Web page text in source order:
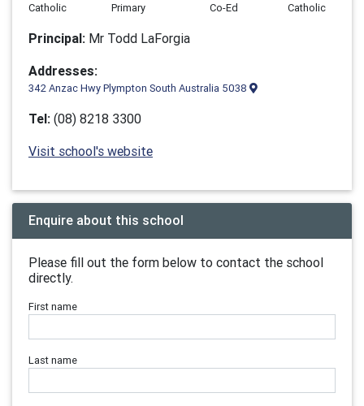
Catholic
Primary
Co-Ed
Catholic
Principal: Mr Todd LaForgia
Addresses:
342 Anzac Hwy Plympton South Australia 5038
Tel: (08) 8218 3300
Visit school's website
Enquire about this school
Please fill out the form below to contact the school
directly.
First name
Last name